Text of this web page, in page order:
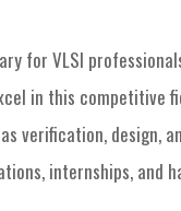
for VLSI
in this competitive
verification, design,
internships, and